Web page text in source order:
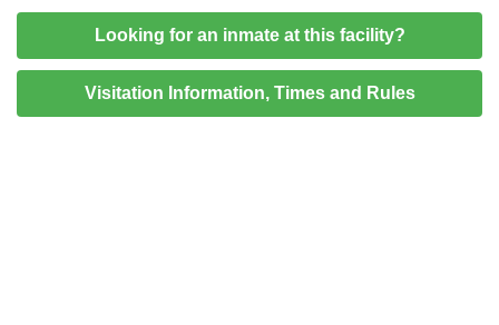
Looking for an inmate at this facility?
Visitation Information, Times and Rules